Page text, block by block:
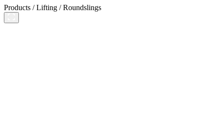
Products /Lifting /Roundslings